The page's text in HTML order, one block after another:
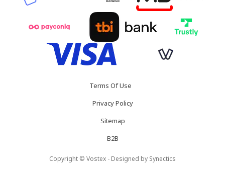
Terms Of Use
Privacy Policy
Sitemap
B2B
Copyright © Vostex - Designed by Synectics